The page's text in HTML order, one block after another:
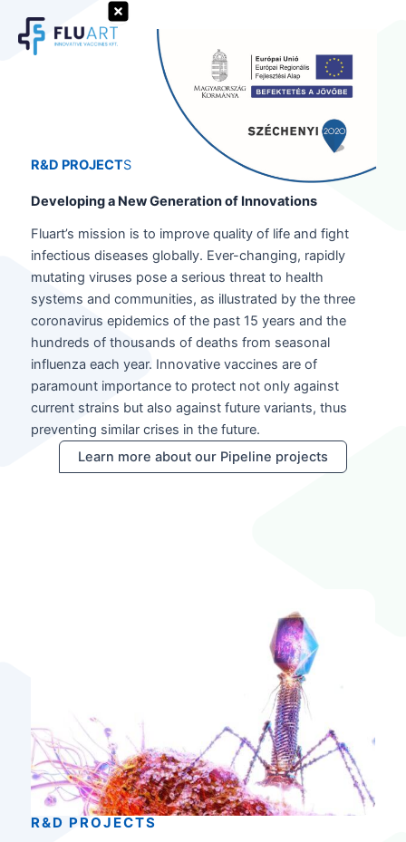
content
R&D PROJECTS
Developing a New Generation of Innovations
Fluart’s mission is to improve quality of life and fight
infectious diseases globally. Ever-changing, rapidly
mutating viruses pose a serious threat to health
systems and communities, as illustrated by the three
coronavirus epidemics of the past 15 years and the
hundreds of thousands of deaths from seasonal
influenza each year. Innovative vaccines are of
paramount importance to protect not only against
current strains but also against future variants, thus
preventing similar crises in the future.
Learn more about our Pipeline projects
R&D PROJECTS